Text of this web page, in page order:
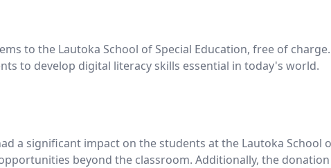
to the Lautoka School of Special Education, free of
to develop digital literacy skills essential in today's world.
a significant impact on the students at the Lautoka School
beyond the classroom. Additionally, the